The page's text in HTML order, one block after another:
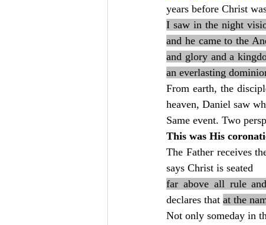
years before Christ
I saw in the night
and he came to the
and glory and a
an everlasting
From earth, the
heaven, Daniel saw
Same event. Two
This was His
The Father receives
says Christ is seated
far above all rule
declares that at the
Not only someday in